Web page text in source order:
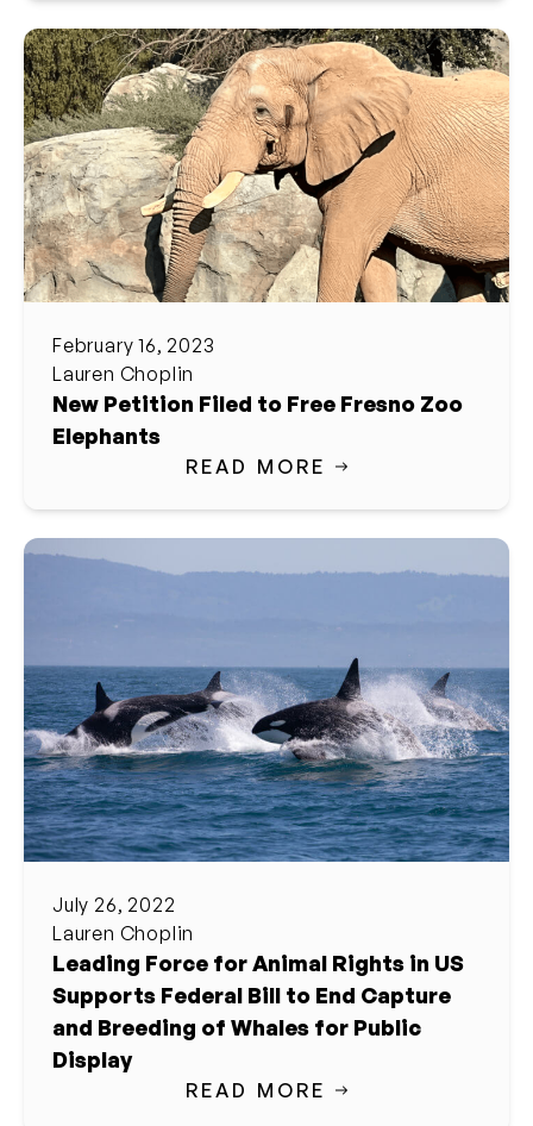
February 16, 2023
Lauren Choplin
New Petition Filed to Free Fresno Zoo
Elephants
READ MORE
July 26, 2022
Lauren Choplin
Leading Force for Animal Rights in US
Supports Federal Bill to End Capture
and Breeding of Whales for Public
Display
READ MORE